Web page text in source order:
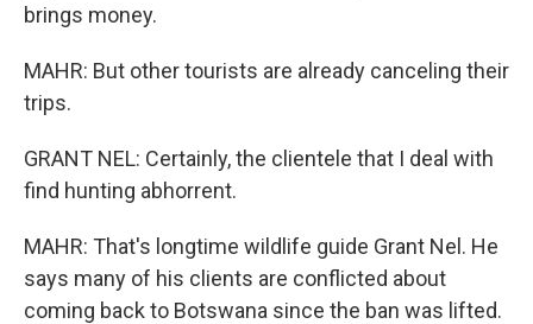
brings money.
MAHR: But other tourists are already canceling their
trips.
GRANT NEL: Certainly, the clientele that I deal with
find hunting abhorrent.
MAHR: That's longtime wildlife guide Grant Nel. He
says many of his clients are conflicted about
coming back to Botswana since the ban was lifted.